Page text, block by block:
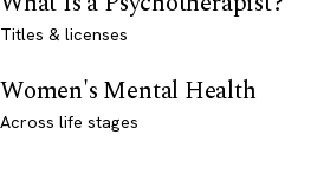
Titles & licenses
Women's Mental Health
Across life stages